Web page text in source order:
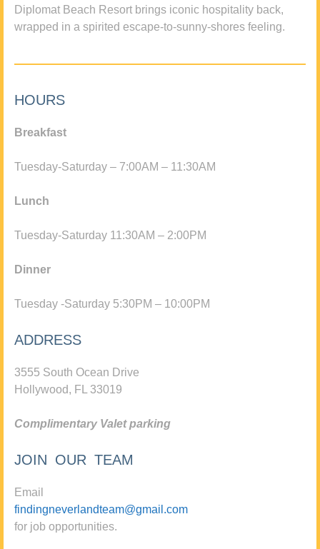
Diplomat Beach Resort brings iconic hospitality back,
wrapped in a spirited escape-to-sunny-shores feeling.
HOURS
Breakfast
Tuesday-Saturday – 7:00AM – 11:30AM
Lunch
Tuesday-Saturday 11:30AM – 2:00PM
Dinner
Tuesday -Saturday 5:30PM – 10:00PM
ADDRESS
3555 South Ocean Drive
Hollywood, FL 33019
Complimentary Valet parking
JOIN OUR TEAM
Email
findingneverlandteam@gmail.com
for job opportunities.